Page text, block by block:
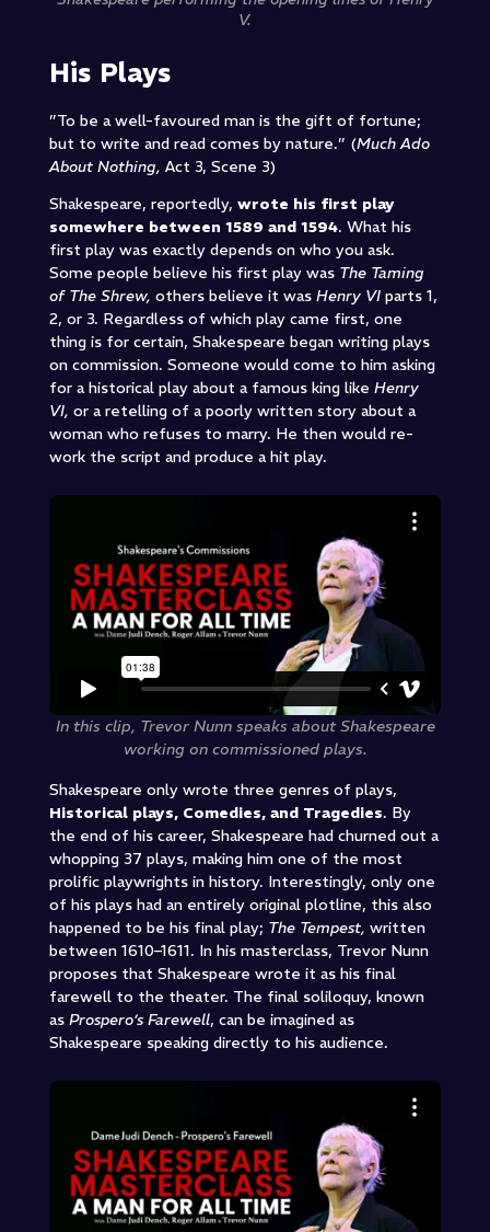
V.
His Plays
”To be a well-favoured man is the gift of fortune;
but to write and read comes by nature.” (Much Ado
About Nothing, Act 3, Scene 3)
Shakespeare, reportedly, wrote his first play
somewhere between 1589 and 1594. What his
first play was exactly depends on who you ask.
Some people believe his first play was The Taming
of The Shrew, others believe it was Henry VI parts 1,
2, or 3. Regardless of which play came first, one
thing is for certain, Shakespeare began writing plays
on commission. Someone would come to him asking
for a historical play about a famous king like Henry
VI, or a retelling of a poorly written story about a
woman who refuses to marry. He then would re-
work the script and produce a hit play.
In this clip, Trevor Nunn speaks about Shakespeare
working on commissioned plays.
Shakespeare only wrote three genres of plays,
Historical plays, Comedies, and Tragedies. By
the end of his career, Shakespeare had churned out a
whopping 37 plays, making him one of the most
prolific playwrights in history. Interestingly, only one
of his plays had an entirely original plotline, this also
happened to be his final play; The Tempest, written
between 1610–1611. In his masterclass, Trevor Nunn
proposes that Shakespeare wrote it as his final
farewell to the theater. The final soliloquy, known
as Prospero’s Farewell, can be imagined as
Shakespeare speaking directly to his audience.